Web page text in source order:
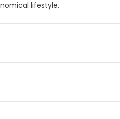
lifestyle.